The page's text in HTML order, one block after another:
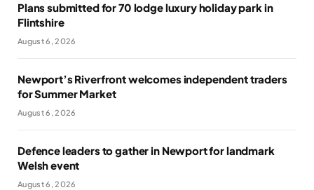
Plans submitted for 70 lodge luxury holiday park in
Flintshire
August 6, 2026
Newport’s Riverfront welcomes independent traders
for Summer Market
August 6, 2026
Defence leaders to gather in Newport for landmark
Welsh event
August 6, 2026